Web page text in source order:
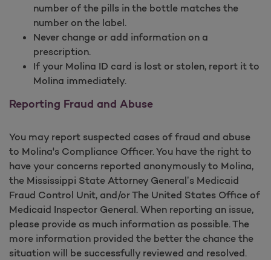
number of the pills in the bottle matches the
number on the label.
Never change or add information on a
prescription.
If your Molina ID card is lost or stolen, report it to
Molina immediately.
Reporting Fraud and Abuse
You may report suspected cases of fraud and abuse
to Molina's Compliance Officer. You have the right to
have your concerns reported anonymously to Molina,
the Mississippi State Attorney General’s Medicaid
Fraud Control Unit, and/or The United States Office of
Medicaid Inspector General. When reporting an issue,
please provide as much information as possible. The
more information provided the better the chance the
situation will be successfully reviewed and resolved.